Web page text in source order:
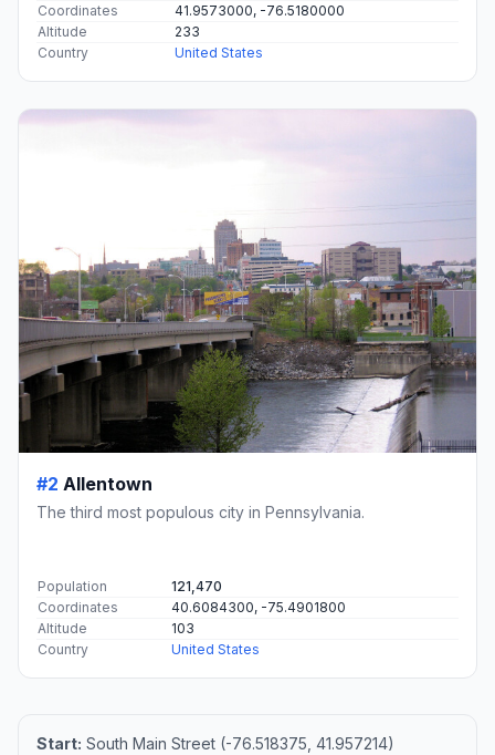
Coordinates
41.9573000, -76.5180000
Altitude
233
Country
United States
#2 Allentown
The third most populous city in Pennsylvania.
Population
121,470
Coordinates
40.6084300, -75.4901800
Altitude
103
Country
United States
Start: South Main Street (-76.518375, 41.957214)